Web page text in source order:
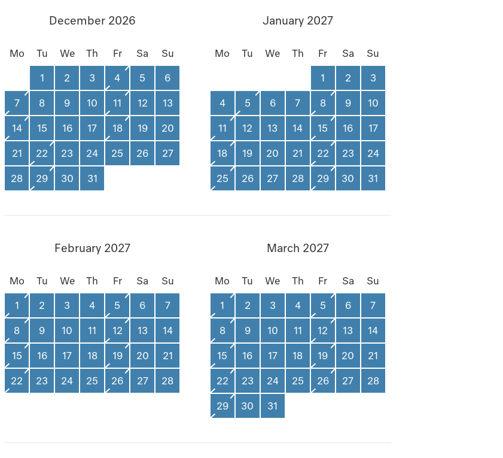
December 2026
Mo Tu We Th Fr Sa Su
1 2 3 4 5 6
7 8 9 10 11 12 13
14 15 16 17 18 19 20
21 22 23 24 25 26 27
28 29 30 31
January 2027
Mo Tu We Th Fr Sa Su
1 2 3
4 5 6 7 8 9 10
11 12 13 14 15 16 17
18 19 20 21 22 23 24
25 26 27 28 29 30 31
February 2027
Mo Tu We Th Fr Sa Su
1 2 3 4 5 6 7
8 9 10 11 12 13 14
15 16 17 18 19 20 21
22 23 24 25 26 27 28
March 2027
Mo Tu We Th Fr Sa Su
1 2 3 4 5 6 7
8 9 10 11 12 13 14
15 16 17 18 19 20 21
22 23 24 25 26 27 28
29 30 31